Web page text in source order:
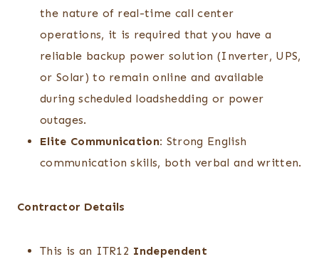
the nature of real-time call center
operations, it is required that you have a
reliable backup power solution (Inverter, UPS,
or Solar) to remain online and available
during scheduled loadshedding or power
outages.
Elite Communication: Strong English
communication skills, both verbal and written.
Contractor Details
This is an ITR12 Independent